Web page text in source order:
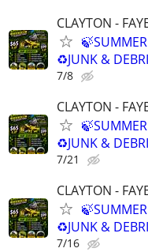
CLAYTON -
♻️JUNK &
7/8
CLAYTON -
♻️JUNK &
7/21
CLAYTON -
♻️JUNK &
7/16